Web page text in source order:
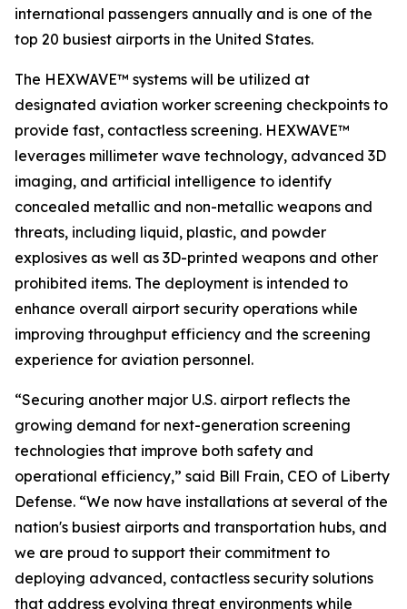
international passengers annually and is one of the
top 20 busiest airports in the United States.
The HEXWAVE™ systems will be utilized at
designated aviation worker screening checkpoints to
provide fast, contactless screening. HEXWAVE™
leverages millimeter wave technology, advanced 3D
imaging, and artificial intelligence to identify
concealed metallic and non-metallic weapons and
threats, including liquid, plastic, and powder
explosives as well as 3D-printed weapons and other
prohibited items. The deployment is intended to
enhance overall airport security operations while
improving throughput efficiency and the screening
experience for aviation personnel.
“Securing another major U.S. airport reflects the
growing demand for next-generation screening
technologies that improve both safety and
operational efficiency,” said Bill Frain, CEO of Liberty
Defense. “We now have installations at several of the
nation's busiest airports and transportation hubs, and
we are proud to support their commitment to
deploying advanced, contactless security solutions
that address evolving threat environments while